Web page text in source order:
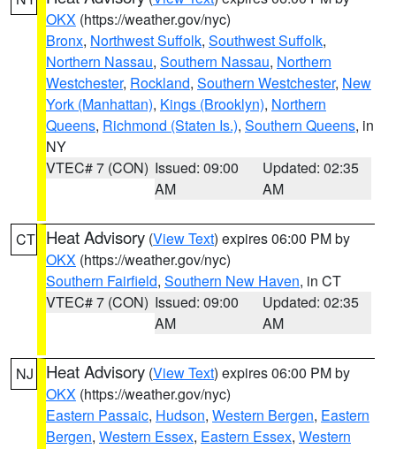
OKX (https://weather.gov/nyc)
Bronx, Northwest Suffolk, Southwest Suffolk,
Northern Nassau, Southern Nassau, Northern
Westchester, Rockland, Southern Westchester, New
York (Manhattan), Kings (Brooklyn), Northern
Queens, Richmond (Staten Is.), Southern Queens, in
NY
VTEC# 7 (CON) Issued: 09:00
AM
Updated: 02:35
AM
CT Heat Advisory (View Text) expires 06:00 PM by
OKX (https://weather.gov/nyc)
Southern Fairfield, Southern New Haven, in CT
VTEC# 7 (CON) Issued: 09:00
AM
Updated: 02:35
AM
NJ Heat Advisory (View Text) expires 06:00 PM by
OKX (https://weather.gov/nyc)
Eastern Passaic, Hudson, Western Bergen, Eastern
Bergen, Western Essex, Eastern Essex, Western